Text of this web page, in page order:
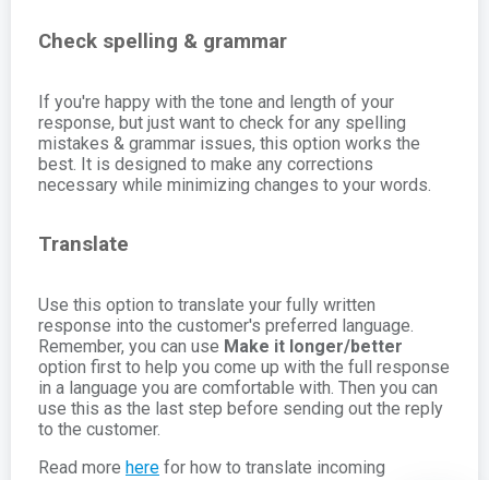
Check spelling & grammar
If you're happy with the tone and length of your
response, but just want to check for any spelling
mistakes & grammar issues, this option works the
best. It is designed to make any corrections
necessary while minimizing changes to your words.
Translate
Use this option to translate your fully written
response into the customer's preferred language.
Remember, you can use Make it longer/better
option first to help you come up with the full response
in a language you are comfortable with. Then you can
use this as the last step before sending out the reply
to the customer.
Read more here for how to translate incoming